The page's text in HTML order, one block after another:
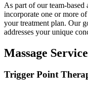
As part of our team-
incorporate one or more of
your treatment plan. Our
addresses your unique
Massage
Trigger Point